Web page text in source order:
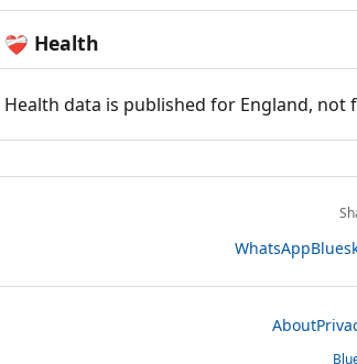
❤️‍🩹 Health
Health data is published for England, not
WhatsApp
About